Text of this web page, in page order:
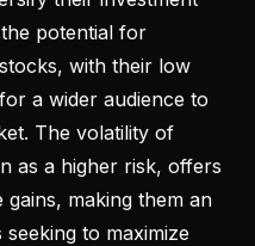
potential for
with their low
a wider audience to
The volatility of
as a higher risk, offers
making them an
to maximize